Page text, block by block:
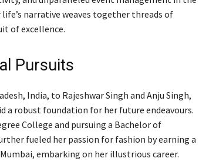
narrative weaves together threads of
of excellence.
Pursuits
India, to Rajeshwar Singh and Anju Singh,
a robust foundation for her future endeavours.
College and pursuing a Bachelor of
fueled her passion for fashion by earning a
embarking on her illustrious career.